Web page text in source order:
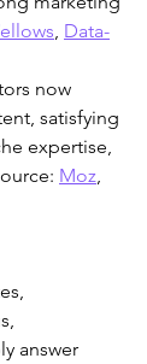
Data-
now
satisfying
expertise,
Moz
answer